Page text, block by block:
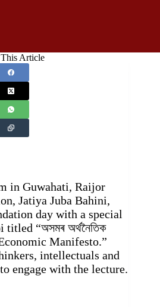
This Article
in Guwahati, Raijor
Jatiya Juba Bahini,
day with a special
“অসমৰ অৰ্থনৈতিক
Economic Manifesto.”
intellectuals and
engage with the lecture.